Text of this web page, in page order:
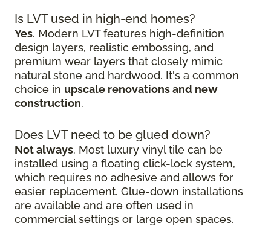
Is LVT used in high-end homes?
Yes. Modern LVT features high-definition
design layers, realistic embossing, and
premium wear layers that closely mimic
natural stone and hardwood. It's a common
choice in upscale renovations and new
construction.
Does LVT need to be glued down?
Not always. Most luxury vinyl tile can be
installed using a floating click-lock system,
which requires no adhesive and allows for
easier replacement. Glue-down installations
are available and are often used in
commercial settings or large open spaces.